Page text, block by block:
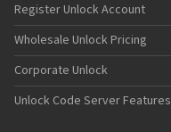
Register Unlock Account
Wholesale Unlock Pricing
Corporate Unlock
Unlock Code Server Features